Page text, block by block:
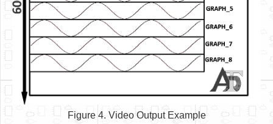
Figure 4. Video Output Example